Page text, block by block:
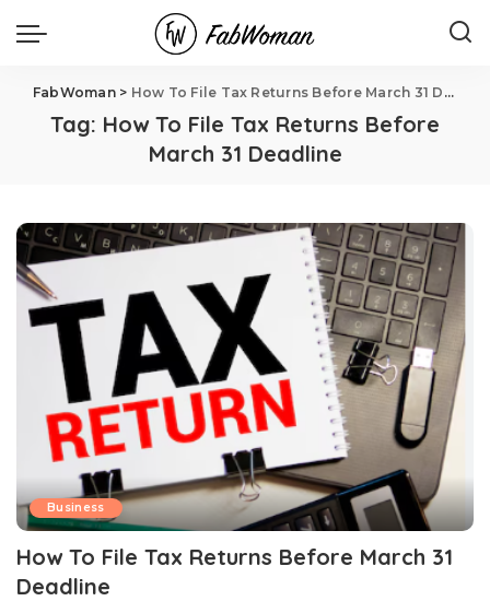
FabWoman> How To File Tax Returns Before March 31 Deadline
Tag: How To File Tax Returns Before
March 31 Deadline
Business
How To File Tax Returns Before March 31
Deadline